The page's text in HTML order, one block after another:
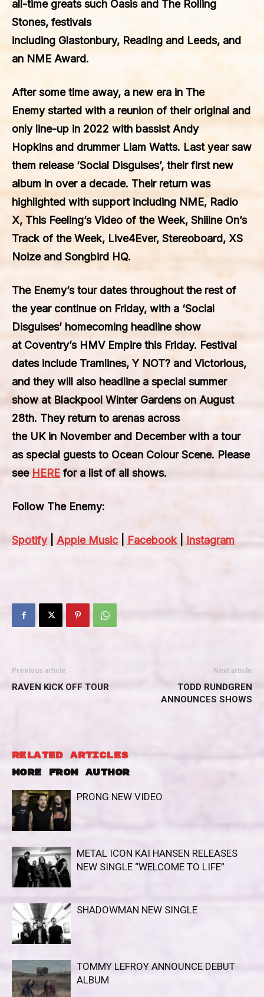
all-time greats such Oasisand The Rolling
Stones, festivals
including Glastonbury, Reading and Leeds, and
an NME Award.
After some time away, a new era in The
Enemystarted with a reunion of their original and
only line-up in 2022 with bassistAndy
Hopkinsand drummer Liam Watts. Last year saw
them release ‘Social Disguises’, their first new
album in over a decade. Their return was
highlighted with support including NME, Radio
X, This Feeling’s Video of the Week, Shiiine On’s
Track of the Week, Live4Ever, Stereoboard, XS
Noizeand Songbird HQ.
The Enemy’stour dates throughout the rest of
the year continue on Friday, with a ‘Social
Disguises’ homecoming headline show
at Coventry’s HMV EmpirethisFriday. Festival
dates include Tramlines, Y NOT? and Victorious,
and they will also headline a special summer
show at Blackpool Winter Gardenson August
28th. They return to arenas across
theUK in Novemberand Decemberwith a tour
as special guests to Ocean Colour Scene. Please
see HERE for a list of all shows.
Follow The Enemy:
Spotify| Apple Music| Facebook| Instagram
Previous article
RAVEN KICK OFF TOUR
Next article
TODD RUNDGREN
ANNOUNCES SHOWS
RELATED ARTICLES
MORE FROM AUTHOR
PRONG NEW VIDEO
METAL ICON KAI HANSEN RELEASES
NEW SINGLE “WELCOME TO LIFE”
SHADOWMAN NEW SINGLE
TOMMY LEFROY ANNOUNCE DEBUT
ALBUM